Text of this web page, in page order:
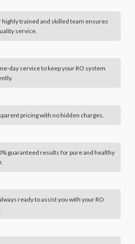
highly trained and skilled team ensures
service.
day service to keep your RO system
pricing with no hidden charges.
guaranteed results for pure and healthy
ready to assist you with your RO